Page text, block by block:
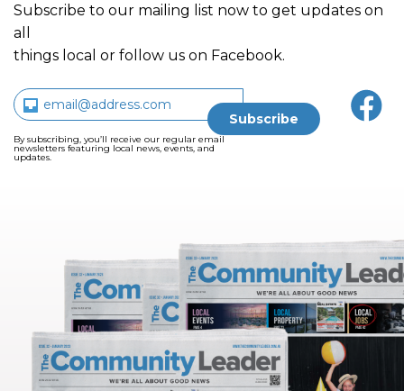
Subscribe to our mailing list now to get updates on
all
things local or follow us on Facebook.
By subscribing, you’ll receive our regular email
newsletters featuring local news, events, and
updates.